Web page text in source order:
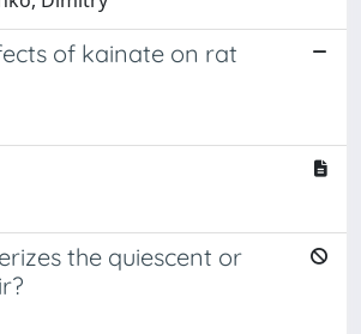
of kainate on rat
the quiescent or